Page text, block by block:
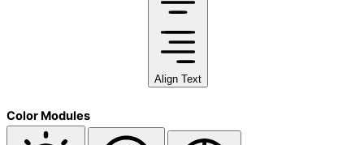
Align Text
Color Modules